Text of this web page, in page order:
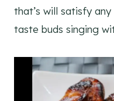
that’s will satisfy
taste buds singing